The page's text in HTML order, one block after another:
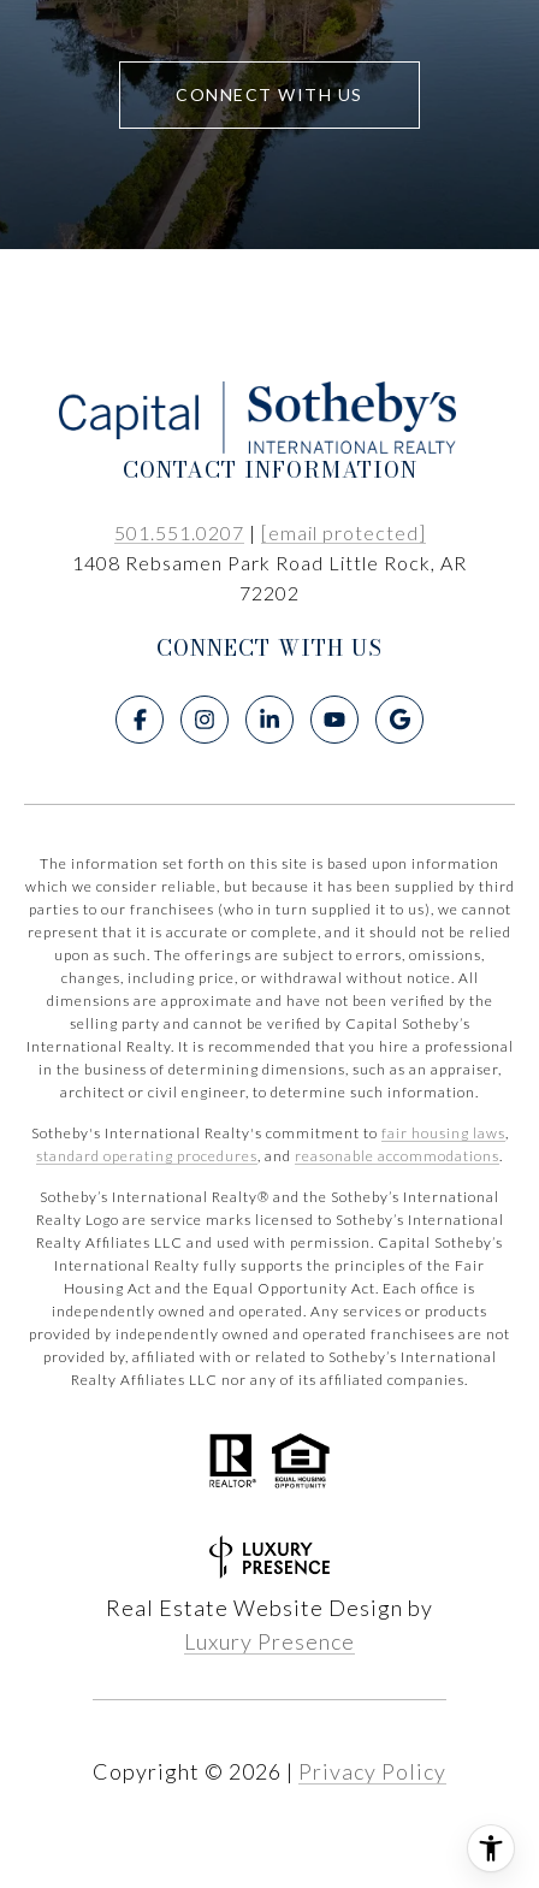
CONNECT WITH US
CONTACT INFORMATION
501.551.0207 | [email protected]
1408 Rebsamen Park Road Little Rock, AR
72202
CONNECT WITH US
The information set forth on this site is based upon information
which we consider reliable, but because it has been supplied by third
parties to our franchisees (who in turn supplied it to us), we cannot
represent that it is accurate or complete, and it should not be relied
upon as such. The offerings are subject to errors, omissions,
changes, including price, or withdrawal without notice. All
dimensions are approximate and have not been verified by the
selling party and cannot be verified by Capital Sotheby’s
International Realty. It is recommended that you hire a professional
in the business of determining dimensions, such as an appraiser,
architect or civil engineer, to determine such information.
Sotheby's International Realty's commitment to fair housing laws,
standard operating procedures, and reasonable accommodations.
​​​​​Sotheby’s International Realty® and the Sotheby’s International
Realty Logo are service marks licensed to Sotheby’s International
Realty Affiliates LLC and used with permission. Capital Sotheby’s
International Realty fully supports the principles of the Fair
Housing Act and the Equal Opportunity Act. Each office is
independently owned and operated. Any services or products
provided by independently owned and operated franchisees are not
provided by, affiliated with or related to Sotheby’s International
Realty Affiliates LLC nor any of its affiliated companies.
Real Estate Website Design by
Luxury Presence
Copyright © 2026 | Privacy Policy